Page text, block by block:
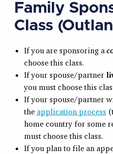
Family
Class
If you are sponsoring a
choose this class.
If your spouse/partner
you must choose this
If your spouse/partner
the application process
home country for some
must choose this class.
If you plan to file an